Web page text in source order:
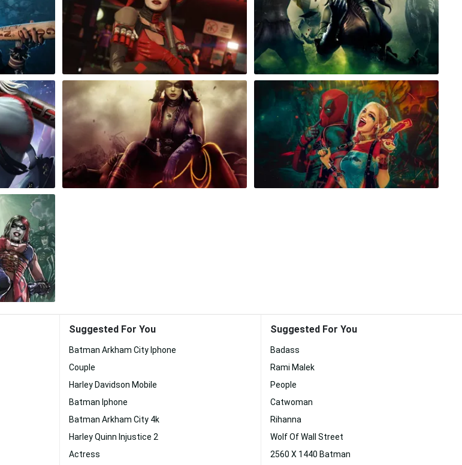
Suggested For You
Batman Arkham City Iphone
Couple
Harley Davidson Mobile
Batman Iphone
Batman Arkham City 4k
Harley Quinn Injustice 2
Actress
Suggested For You
Badass
Rami Malek
People
Catwoman
Rihanna
Wolf Of Wall Street
2560 X 1440 Batman